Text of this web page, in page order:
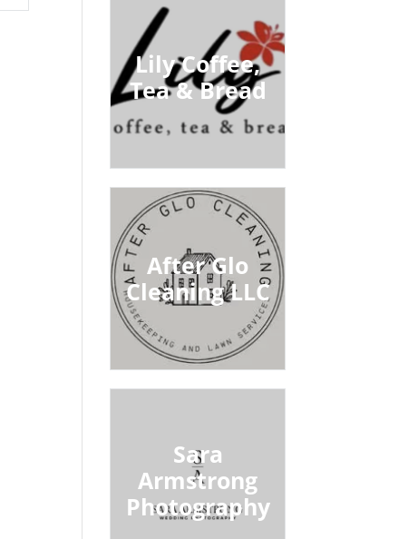
Lily Coffee,
Tea & Bread
After Glo
Cleaning LLC
Sara
Armstrong
Photography